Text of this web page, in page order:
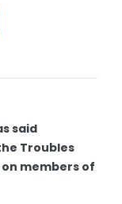
said
Troubles
members of